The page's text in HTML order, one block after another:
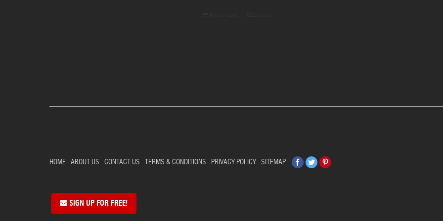
HOME ABOUT US CONTACT US TERMS & CONDITIONS PRIVACY POLICY SITEMAP Facebook
TwitterPinterest
SIGN UP FOR FREE!